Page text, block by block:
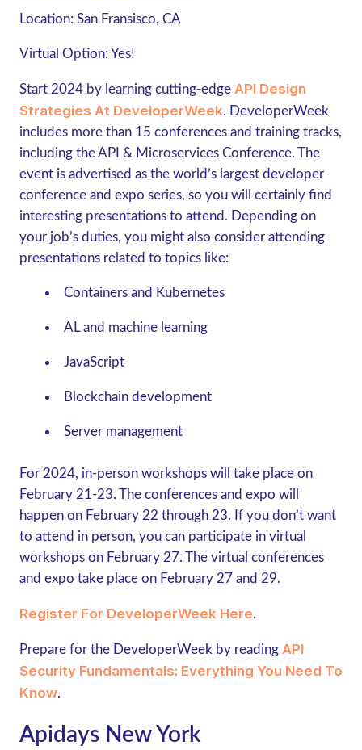
Location: San Fransisco, CA
Virtual Option: Yes!
Start 2024 by learning cutting-edge API Design
Strategies At DeveloperWeek. DeveloperWeek
includes more than 15 conferences and training tracks,
including the API & Microservices Conference. The
event is advertised as the world’s largest developer
conference and expo series, so you will certainly find
interesting presentations to attend. Depending on
your job’s duties, you might also consider attending
presentations related to topics like:
Containers and Kubernetes
AL and machine learning
JavaScript
Blockchain development
Server management
For 2024, in-person workshops will take place on
February 21-23. The conferences and expo will
happen on February 22 through 23. If you don’t want
to attend in person, you can participate in virtual
workshops on February 27. The virtual conferences
and expo take place on February 27 and 29.
Register For DeveloperWeek Here.
Prepare for the DeveloperWeek by reading API
Security Fundamentals: Everything You Need To
Know.
Apidays New York